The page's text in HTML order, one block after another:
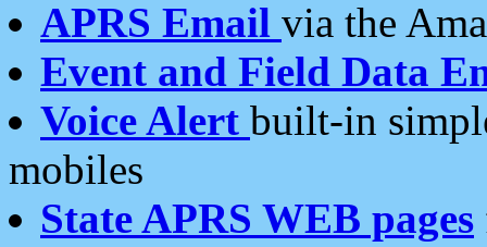
APRS Email via the
Event and Field Data
Voice Alert built-in
mobiles
State APRS WEB pages